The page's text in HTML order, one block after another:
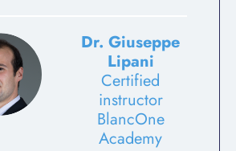
Dr. Giuseppe
Lipani
Certified
instructor
BlancOne
Academy